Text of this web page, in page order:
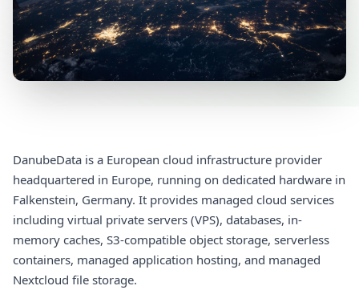
DanubeData is a European cloud infrastructure provider
headquartered in Europe, running on dedicated hardware in
Falkenstein, Germany. It provides managed cloud services
including virtual private servers (VPS), databases, in-
memory caches, S3-compatible object storage, serverless
containers, managed application hosting, and managed
Nextcloud file storage.